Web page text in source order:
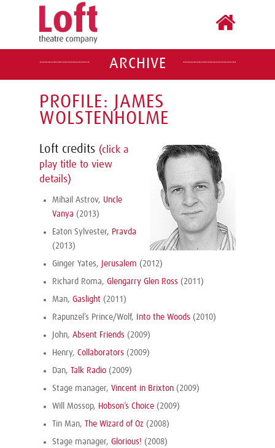
ARCHIVE
PROFILE: JAMES
WOLSTENHOLME
Loft credits (click a
play title to view
details)
Mihail Astrov, Uncle
Vanya (2013)
Eaton Sylvester, Pravda
(2013)
Ginger Yates, Jerusalem (2012)
Richard Roma, Glengarry Glen Ross (2011)
Man, Gaslight (2011)
Rapunzel’s Prince/Wolf, Into the Woods (2010)
John, Absent Friends (2009)
Henry, Collaborators (2009)
Dan, Talk Radio (2009)
Stage manager, Vincent in Brixton (2009)
Will Mossop, Hobson’s Choice (2009)
Tin Man, The Wizard of Oz (2008)
Stage manager, Glorious! (2008)